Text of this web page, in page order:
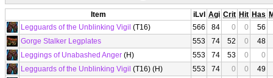
Item iLvl Agi Crit Hit Has
Legguards of the Unblinking Vigil (T16) 566 84 0 0
56
Gorge Stalker Legplates
553 74 52 0
48
Leggings of Unabashed Anger (H) 553 74 53 0
0
Legguards of the Unblinking Vigil (T16) (H) 553 74 0 0
49